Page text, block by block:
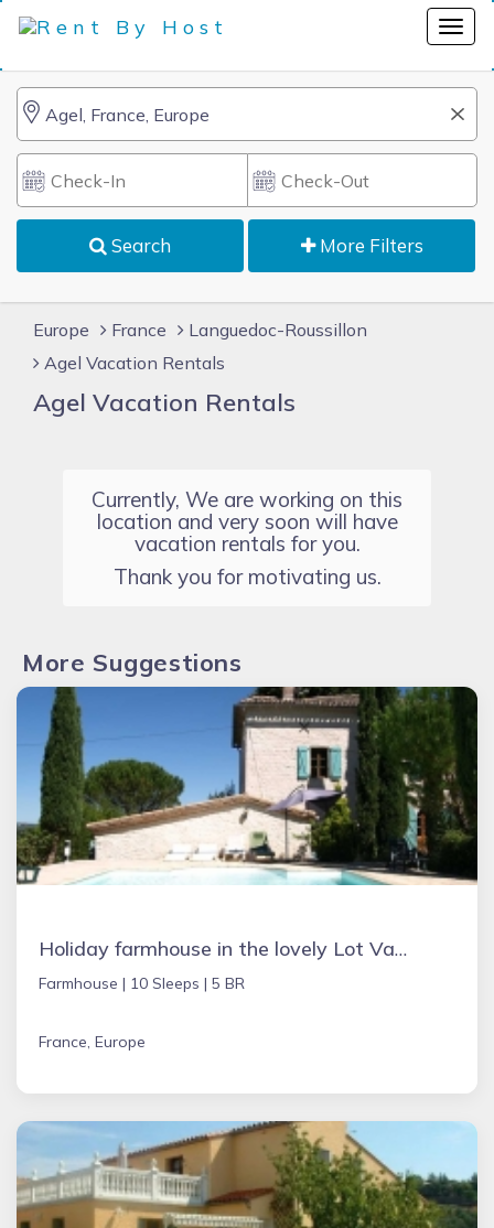
Search More Filters
Europe France
Languedoc-Roussillon
Agel Vacation Rentals
Agel Vacation Rentals
Currently, We are working on this
location and very soon will have
vacation rentals for you.
Thank you for motivating us.
More Suggestions
Holiday farmhouse in the lovely Lot Valley, France - NOUGAYREDE BAS
Farmhouse | 10 Sleeps | 5 BR
France, Europe